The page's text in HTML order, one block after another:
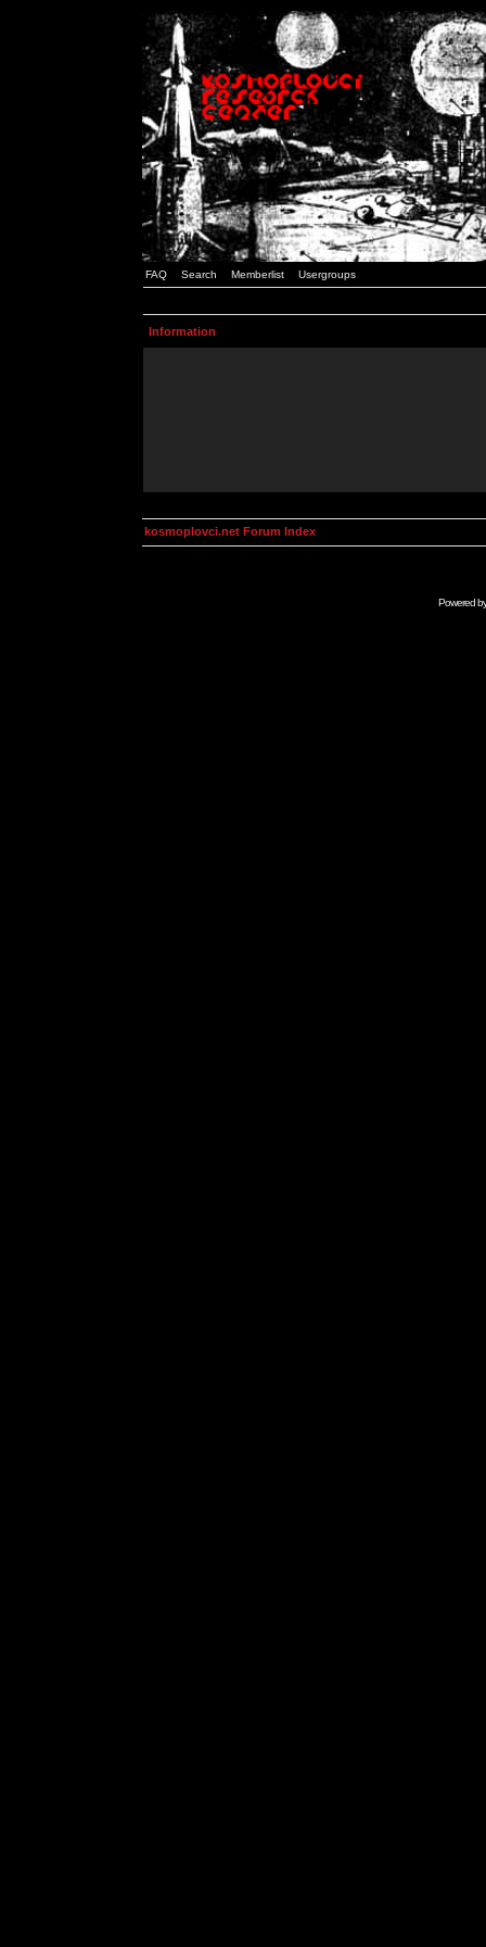
FAQ Search Memberlist Usergroups
Information
kosmoplovci.net Forum Index
Powered